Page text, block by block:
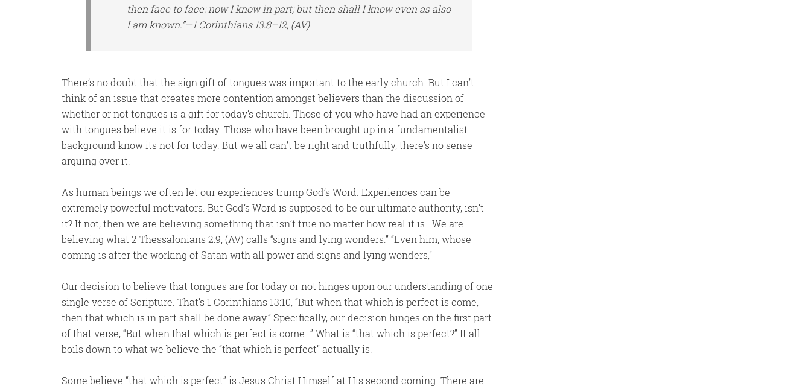
then face to face: now I know in part; but then shall I know even as also
I am known.”—1 Corinthians 13:8–12, (AV)
There’s no doubt that the sign gift of tongues was important to the early church. But I can’t
think of an issue that creates more contention amongst believers than the discussion of
whether or not tongues is a gift for today’s church. Those of you who have had an experience
with tongues believe it is for today. Those who have been brought up in a fundamentalist
background know its not for today. But we all can’t be right and truthfully, there’s no sense
arguing over it.
As human beings we often let our experiences trump God’s Word. Experiences can be
extremely powerful motivators. But God’s Word is supposed to be our ultimate authority, isn’t
it? If not, then we are believing something that isn’t true no matter how real it is. We are
believing what 2 Thessalonians 2:9, (AV) calls “signs and lying wonders.” “Even him, whose
coming is after the working of Satan with all power and signs and lying wonders,”
Our decision to believe that tongues are for today or not hinges upon our understanding of one
single verse of Scripture. That’s 1 Corinthians 13:10, “But when that which is perfect is come,
then that which is in part shall be done away.” Specifically, our decision hinges on the first part
of that verse, “But when that which is perfect is come…” What is “that which is perfect?” It all
boils down to what we believe the “that which is perfect” actually is.
Some believe “that which is perfect” is Jesus Christ Himself at His second coming. There are